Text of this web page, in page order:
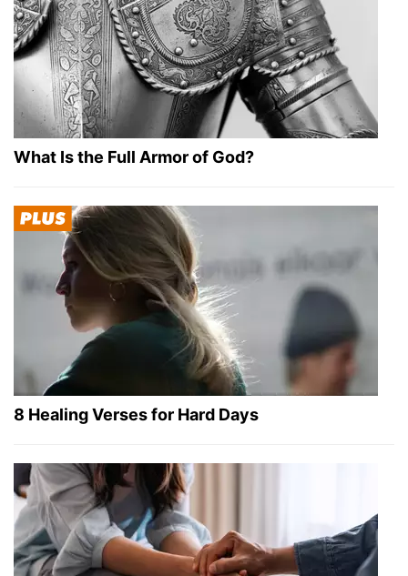
What Is the Full Armor of God?
8 Healing Verses for Hard Days